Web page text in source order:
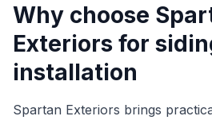
Why choose
Exteriors for
installation
Spartan Exteriors brings